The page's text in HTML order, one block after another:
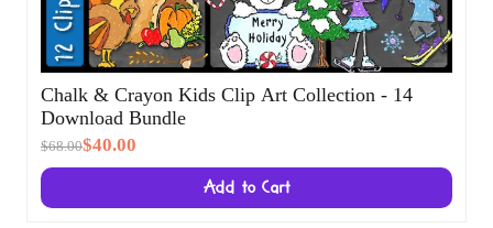
Chalk & Crayon Kids Clip Art Collection - 14
Download Bundle
$68.00 $40.00